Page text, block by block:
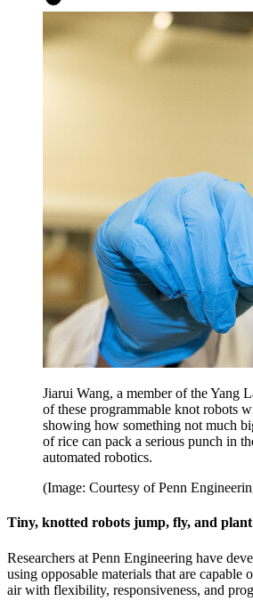
Jiarui Wang, a member of the Yang
of these programmable knot robots
showing how something not much
of rice can pack a serious punch in
automated robotics.
(Image: Courtesy of Penn
Tiny, knotted robots jump, fly, and plant
Researchers at Penn Engineering have
using opposable materials that are capable
air with flexibility, responsiveness, and